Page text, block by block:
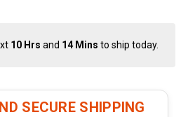
10 Hrs and 14 Mins to ship today.
SECURE SHIPPING